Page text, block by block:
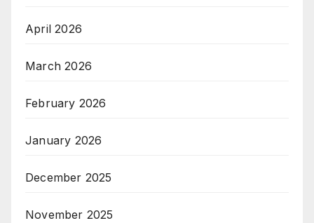
April 2026
March 2026
February 2026
January 2026
December 2025
November 2025